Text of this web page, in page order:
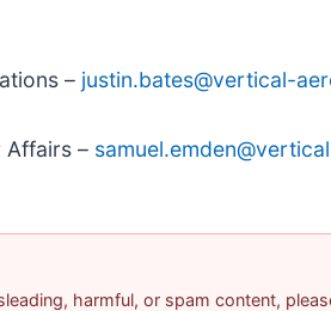
– justin.bates@vertical-
Affairs –
harmful, or spam content,